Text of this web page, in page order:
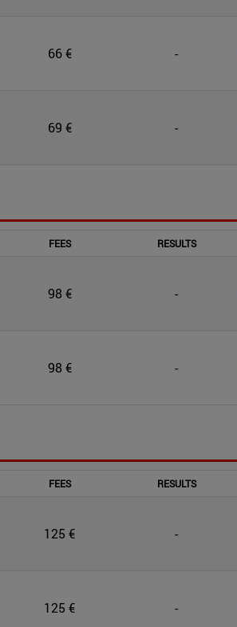
66 € -
69 € -
FEES RESULTS
98 € -
98 € -
FEES RESULTS
125 € -
125 € -